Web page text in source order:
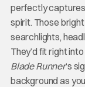
perfectly
spirit. Those
searchlights,
They’d fit right
Blade Runner‘s
background as